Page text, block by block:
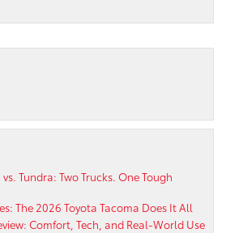
Tundra: Two Trucks. One Tough
The 2026 Toyota Tacoma Does It All
Comfort, Tech, and Real-World Use